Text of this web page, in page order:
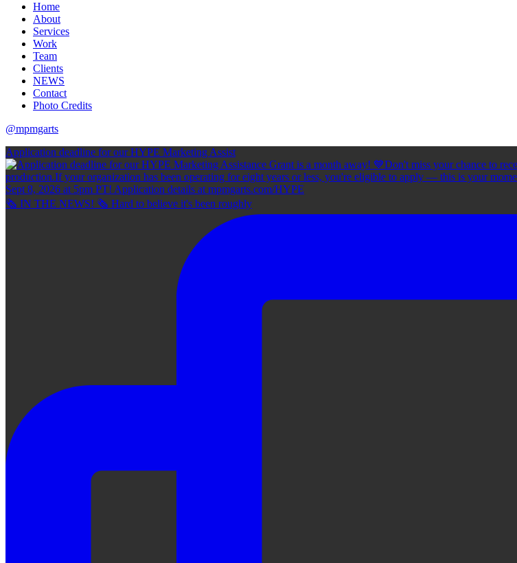
Home
About
Services
Work
Team
Clients
NEWS
Contact
Photo Credits
@mpmgarts
Application deadline for our HYPE Marketing Assist
🗞 IN THE NEWS! 🗞 Hard to believe it's been roughly